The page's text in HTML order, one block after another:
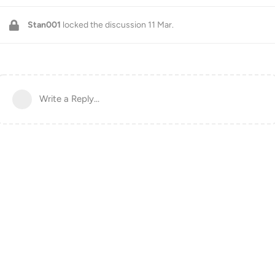
Stan001 locked the discussion 11 Mar.
Write a Reply...